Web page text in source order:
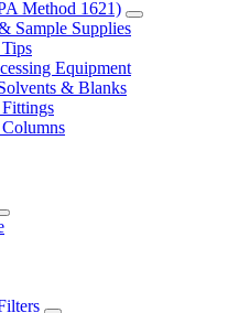
Method 1621)
Sample Supplies
Equipment
& Blanks